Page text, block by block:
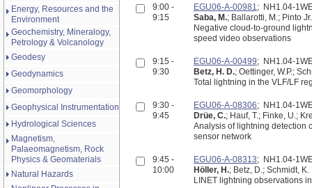
Energy, Resources and the
Environment
Geochemistry, Mineralogy,
Petrology & Volcanology
Geodesy
Geodynamics
Geomorphology
Geophysical Instrumentation
Hydrological Sciences
Magnetism,
Palaeomagnetism, Rock
Physics & Geomaterials
Natural Hazards
9:00 -
9:15
EGU06-A-00981; NH1.04-
Saba, M.; Ballarotti, M.; Pinto
Negative cloud-to-ground
speed video observations
9:15 -
9:30
EGU06-A-00499; NH1.04-
Betz, H. D.; Oettinger, W.P.;
Total lightning in the VLF/LF
9:30 -
9:45
EGU06-A-08306; NH1.04-
Drüe, C.; Hauf, T.; Finke, U.;
Analysis of lightning detection characteristics by
sensor network
9:45 -
10:00
EGU06-A-08313; NH1.04-
Höller, H.; Betz, D.; Schmidt, K.
LINET lightning observations